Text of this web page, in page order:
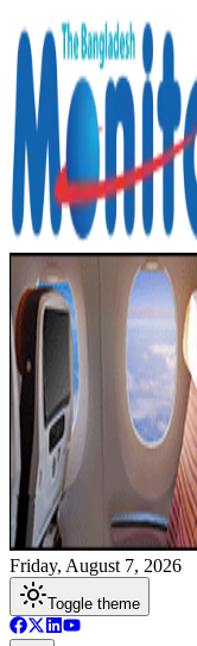
Friday, August 7, 2026
Toggle theme